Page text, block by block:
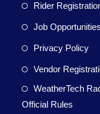
Rider
Job Opportunities
Privacy Policy
Vendor
WeatherTech
Official Rules